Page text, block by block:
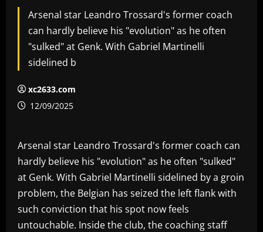
Arsenal star Leandro Trossard's former coach
can hardly believe his "evolution" as he often
"sulked" at Genk. With Gabriel Martinelli
sidelined b
xc2633.com
12/09/2025
Arsenal star Leandro Trossard's former coach can
hardly believe his "evolution" as he often "sulked"
at Genk. With Gabriel Martinelli sidelined by a groin
problem, the Belgian has seized the left flank with
such conviction that his spot now feels
untouchable. Inside the club, the coaching staff